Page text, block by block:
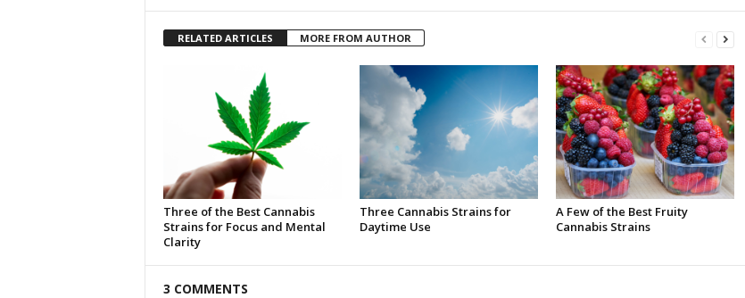
RELATED ARTICLES MORE FROM AUTHOR
Three of the Best Cannabis
Strains for Focus and Mental
Clarity
Three Cannabis Strains for
Daytime Use
A Few of the Best Fruity
Cannabis Strains
3 COMMENTS